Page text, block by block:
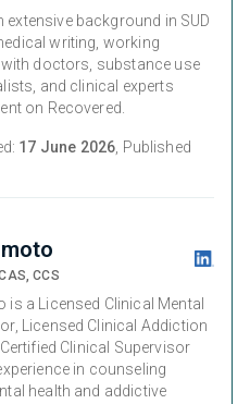
extensive background in SUD
writing, working
doctors, substance use
and clinical experts
on Recovered.
17 June 2026 , Published
CCS
is a Licensed Clinical Mental
Licensed Clinical Addiction
Clinical Supervisor
in counseling
health and addictive